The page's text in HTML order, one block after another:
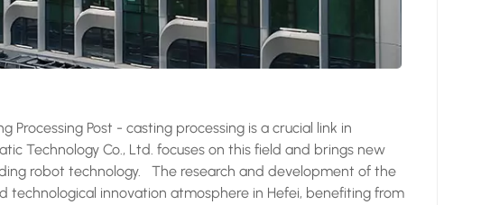
Processing Post - casting processing is a crucial link in
Technology Co., Ltd. focuses on this field and brings new
robot technology. The research and development of the
innovation atmosphere in Hefei, benefiting from